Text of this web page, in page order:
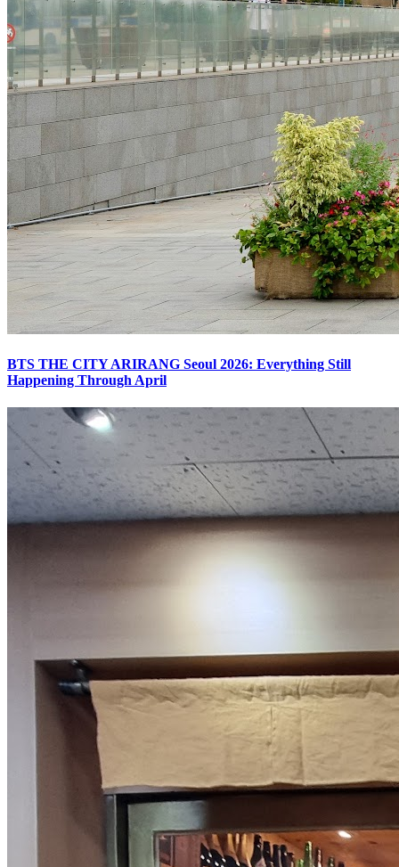
BTS THE CITY ARIRANG Seoul 2026: Everything Still
Happening Through April